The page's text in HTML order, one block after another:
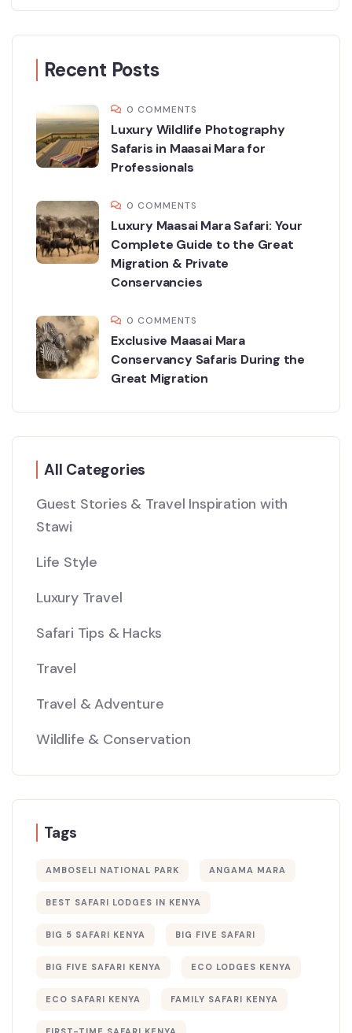
Recent Posts
0 COMMENTS
Luxury Wildlife Photography
Safaris in Maasai Mara for
Professionals
0 COMMENTS
Luxury Maasai Mara Safari: Your
Complete Guide to the Great
Migration & Private
Conservancies
0 COMMENTS
Exclusive Maasai Mara
Conservancy Safaris During the
Great Migration
All Categories
Guest Stories & Travel Inspiration with
Stawi
Life Style
Luxury Travel
Safari Tips & Hacks
Travel
Travel & Adventure
Wildlife & Conservation
Tags
AMBOSELI NATIONAL PARK ANGAMA MARA
BEST SAFARI LODGES IN KENYA
BIG 5 SAFARI KENYA BIG FIVE SAFARI
BIG FIVE SAFARI KENYA ECO LODGES KENYA
ECO SAFARI KENYA FAMILY SAFARI KENYA